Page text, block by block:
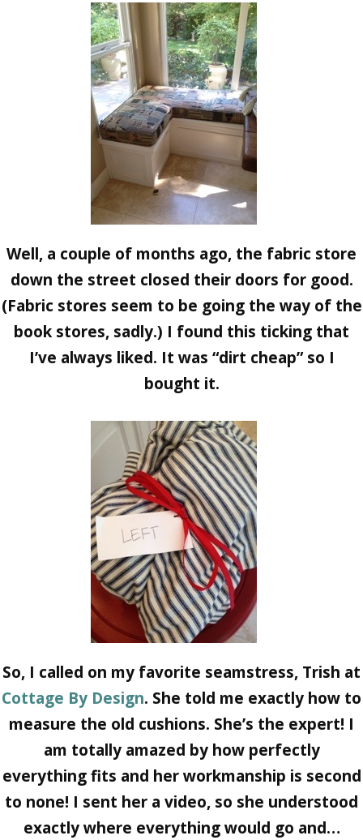
Well, a couple of months ago, the fabric store
down the street closed their doors for good.
(Fabric stores seem to be going the way of the
book stores, sadly.) I found this ticking that
I’ve always liked. It was “dirt cheap” so I
bought it.
So, I called on my favorite seamstress, Trish at
Cottage By Design. She told me exactly how to
measure the old cushions. She’s the expert! I
am totally amazed by how perfectly
everything fits and her workmanship is second
to none! I sent her a video, so she understood
exactly where everything would go and…